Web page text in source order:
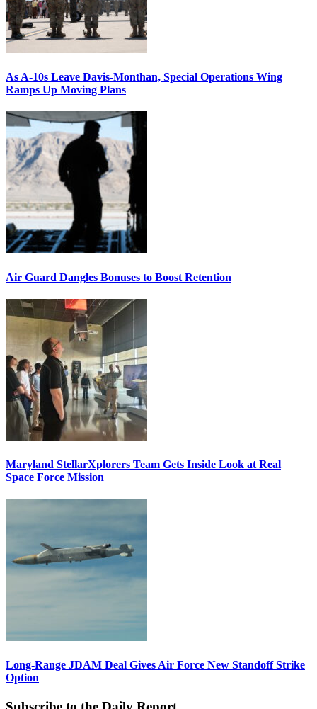
As A-10s Leave Davis-Monthan, Special Operations Wing
Ramps Up Moving Plans
Air Guard Dangles Bonuses to Boost Retention
Maryland StellarXplorers Team Gets Inside Look at Real
Space Force Mission
Long-Range JDAM Deal Gives Air Force New Standoff Strike
Option